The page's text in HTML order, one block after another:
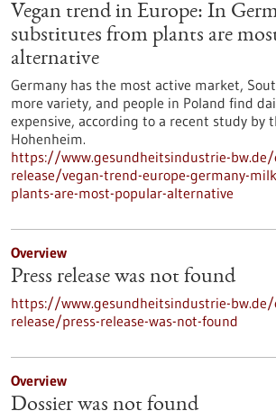
Vegan trend in Europe: In
substitutes from plants are
alternative
Germany has the most active market,
more variety, and people in Poland find
expensive, according to a recent study by
Hohenheim.
https://www.gesundheitsindustrie-
release/vegan-trend-europe-germany-
plants-are-most-popular-alternative
Overview
Press release was not found
https://www.gesundheitsindustrie-
release/press-release-was-not-found
Overview
Dossier was not found